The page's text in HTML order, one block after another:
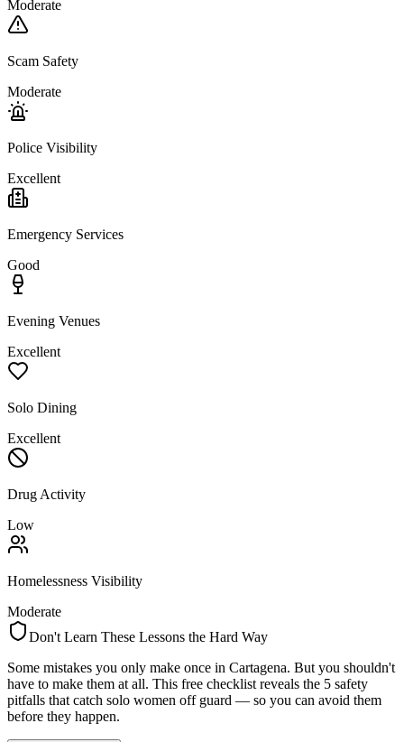
Moderate
Scam Safety
Moderate
Police Visibility
Excellent
Emergency Services
Good
Evening Venues
Excellent
Solo Dining
Excellent
Drug Activity
Low
Homelessness Visibility
Moderate
Don't Learn These Lessons the Hard Way
Some mistakes you only make once in Cartagena. But you shouldn't
have to make them at all. This free checklist reveals the 5 safety
pitfalls that catch solo women off guard — so you can avoid them
before they happen.